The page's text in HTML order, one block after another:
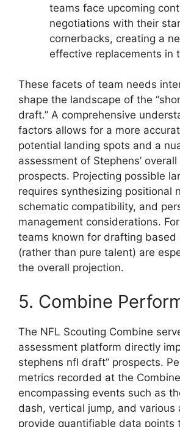
teams face upcoming
negotiations with their
cornerbacks, creating a
effective replacements in
These facets of team needs
shape the landscape of the
draft.” A comprehensive
factors allows for a more
potential landing spots and a
assessment of Stephens’
prospects. Projecting possible
requires synthesizing positional
schematic compatibility, and
management considerations.
teams known for drafting based
(rather than pure talent) are
the overall projection.
5. Combine
The NFL Scouting Combine
assessment platform directly
stephens nfl draft” prospects.
metrics recorded at the
encompassing events such as
dash, vertical jump, and various
provide quantifiable data points